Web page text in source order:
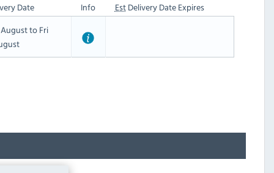
Date Info EstDelivery Date Expires
to Fri